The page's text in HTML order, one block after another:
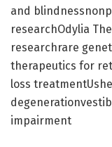
and
researchOdylia
researchrare
therapeutics for
loss
impairment